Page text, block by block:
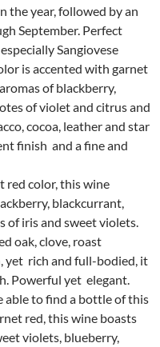
the year, followed by an
September. Perfect
Sangiovese
is accented with garnet
of blackberry,
of violet and citrus and
cocoa, leather and star
finish and a fine and
red color, this wine
blackcurrant,
of iris and sweet violets.
oak, clove, roast
yet rich and full-bodied, it
Powerful yet elegant.
able to find a bottle of this
red, this wine boasts
violets, blueberry,